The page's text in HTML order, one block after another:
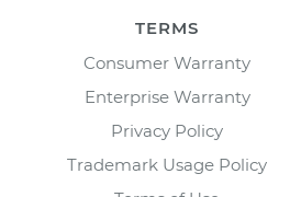
TERMS
Consumer Warranty
Enterprise Warranty
Privacy Policy
Trademark Usage Policy